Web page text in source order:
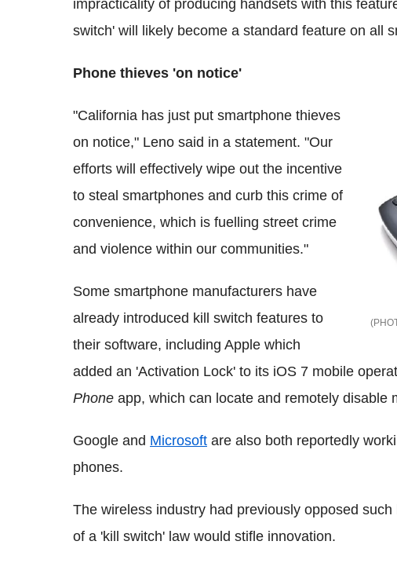
impracticality of producing handsets with this
switch' will likely become a standard feature on all
Phone thieves 'on notice'
"California has just put smartphone thieves
on notice," Leno said in a statement. "Our
efforts will effectively wipe out the incentive
to steal smartphones and curb this crime of
convenience, which is fuelling street crime
and violence within our communities."
Some smartphone manufacturers have
already introduced kill switch features to
their software, including Apple which
added an 'Activation Lock' to its iOS 7 mobile
Phone app, which can locate and remotely disable
Google and Microsoft are also both reportedly
phones.
The wireless industry had previously opposed
of a 'kill switch' law would stifle innovation.